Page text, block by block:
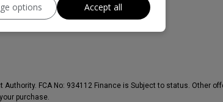
FCA No: 934112 Finance is Subject to status. Other
purchase.
options Accept all